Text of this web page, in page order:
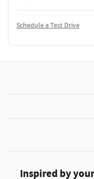
Schedule a Test Drive
Inspired by